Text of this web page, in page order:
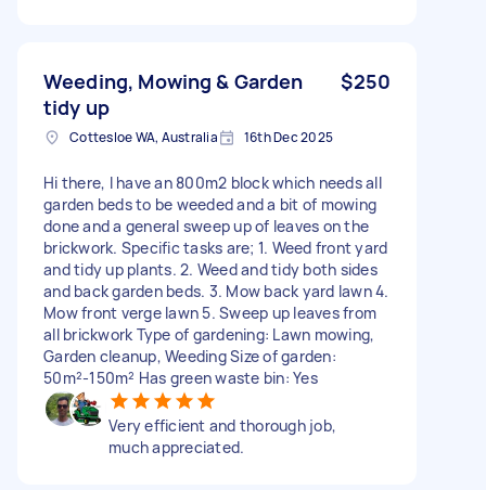
Weeding, Mowing & Garden
tidy up
$250
Cottesloe WA, Australia 16th Dec 2025
Hi there, I have an 800m2 block which needs all
garden beds to be weeded and a bit of mowing
done and a general sweep up of leaves on the
brickwork. Specific tasks are; 1. Weed front yard
and tidy up plants. 2. Weed and tidy both sides
and back garden beds. 3. Mow back yard lawn 4.
Mow front verge lawn 5. Sweep up leaves from
all brickwork Type of gardening: Lawn mowing,
Garden cleanup, Weeding Size of garden:
50m²-150m² Has green waste bin: Yes
Very efficient and thorough job,
much appreciated.